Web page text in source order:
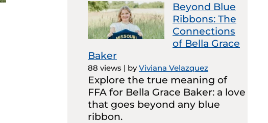
Beyond Blue
Ribbons: The
Connections
of Bella Grace
Baker
88 views | byViviana Velazquez
Explore the true meaning of
FFA for Bella Grace Baker: a love
that goes beyond any blue
ribbon.